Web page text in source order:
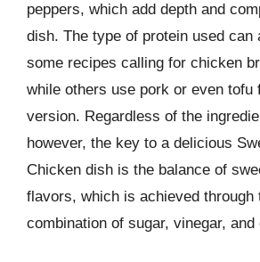
peppers, which add depth and
dish. The type of protein used can
some recipes calling for chicken
while others use pork or even tofu
version. Regardless of the
however, the key to a delicious
Chicken dish is the balance of
flavors, which is achieved through
combination of sugar, vinegar,